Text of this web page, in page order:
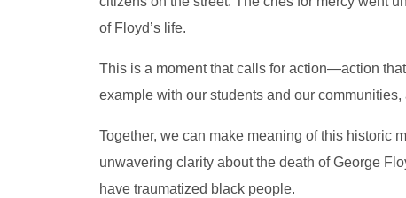
of Floyd’s life.
This is a moment that calls for action—action
example with our students and our
Together, we can make meaning of this historic
unwavering clarity about the death of George
have traumatized black people.